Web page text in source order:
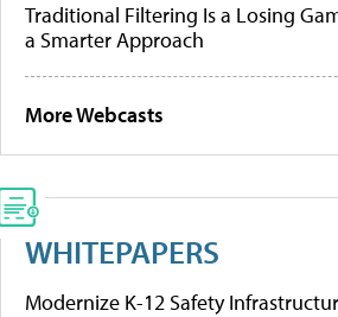
Traditional Filtering Is a Losing
a Smarter Approach
More Webcasts
WHITEPAPERS
Modernize K-12 Safety